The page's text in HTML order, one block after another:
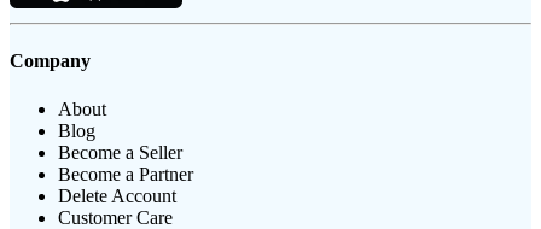
Company
About
Blog
Become a Seller
Become a Partner
Delete Account
Customer Care